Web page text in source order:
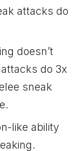
attacks do
doesn’t
do 3x
sneak
like ability